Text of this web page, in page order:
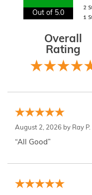
Out of 5.0
Overall
Rating
August 2, 2026 by Ray P.
“All Good”